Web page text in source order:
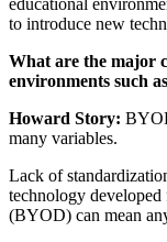
educational
to introduce new
What are the major
environments such
Howard Story:
many variables.
Lack of
technology
(BYOD) can mean